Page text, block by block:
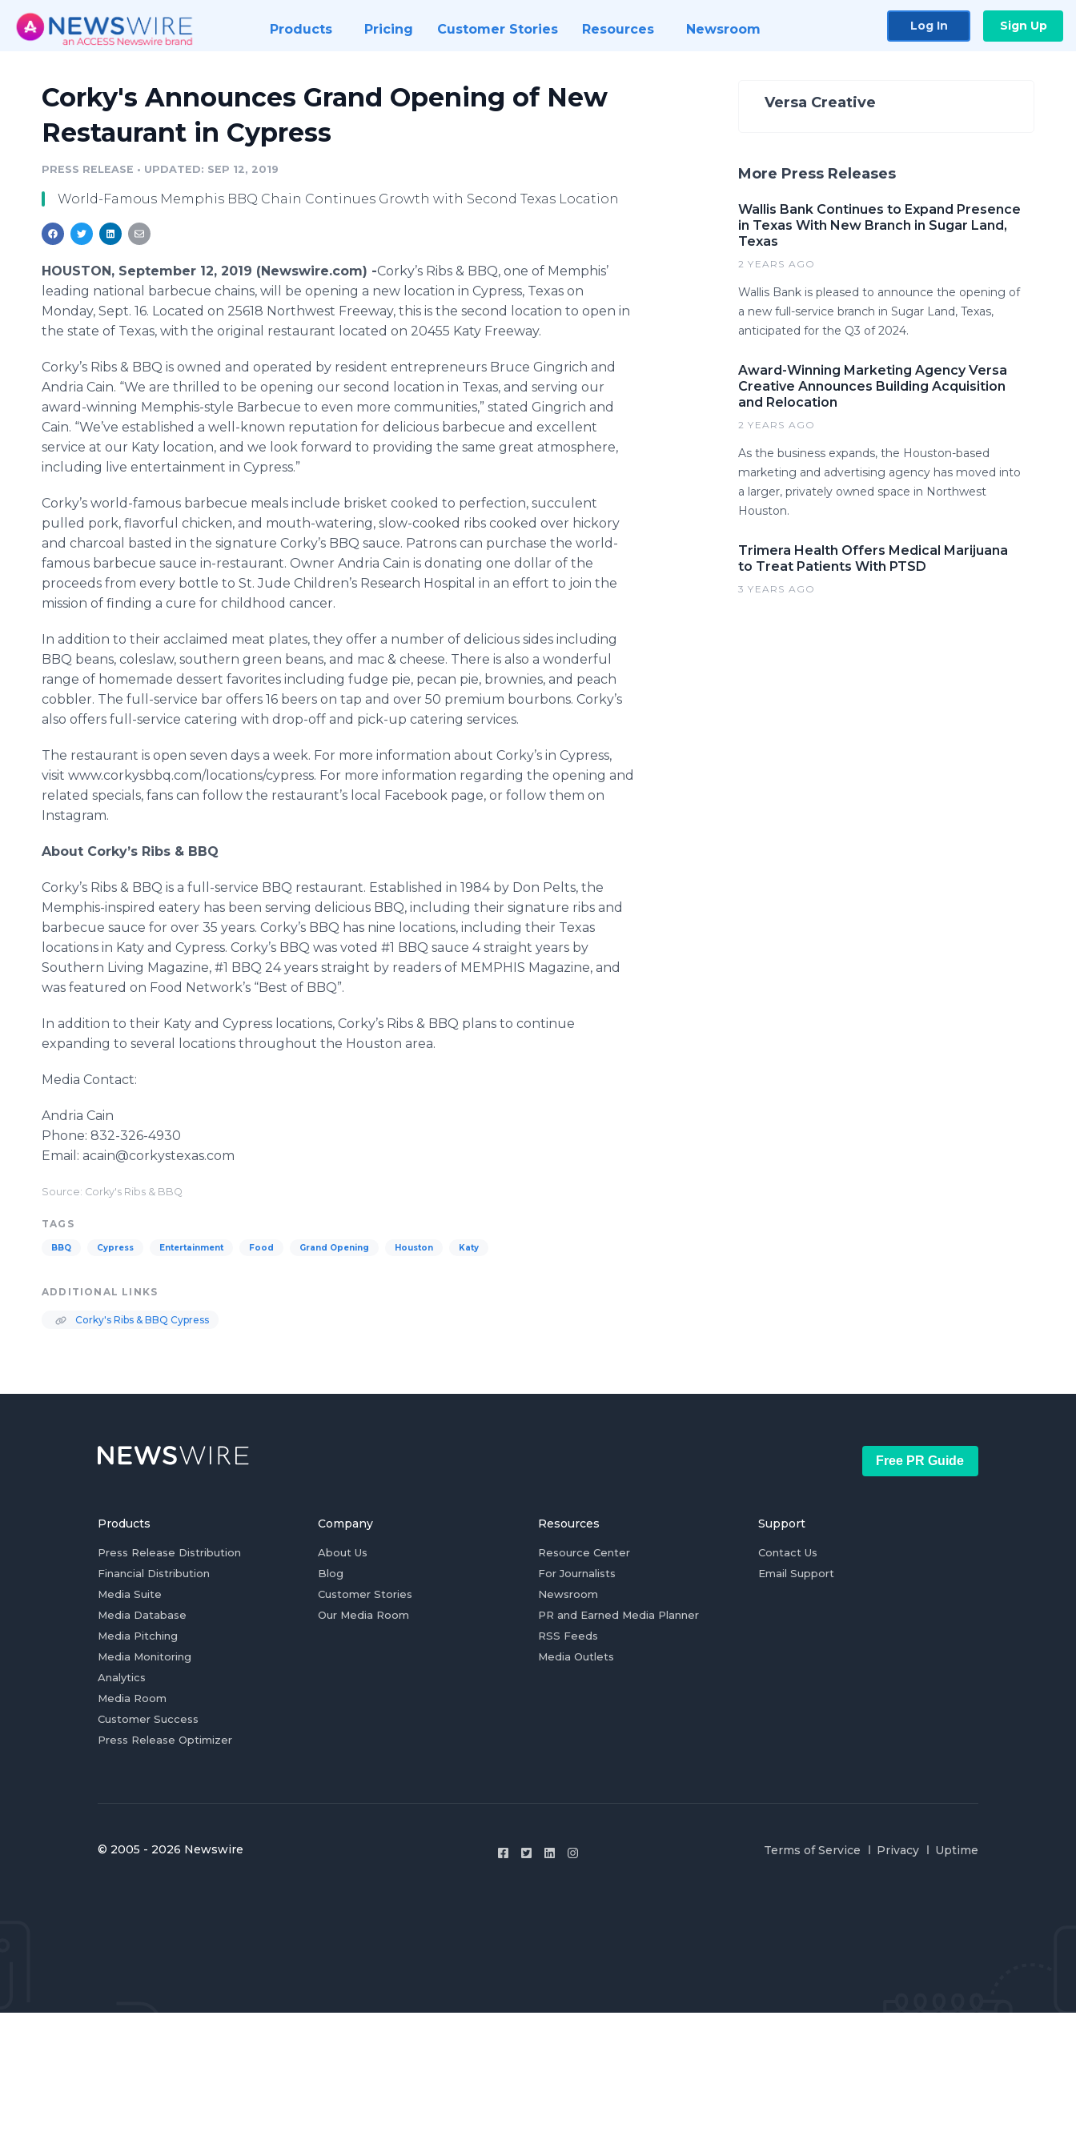
Products Pricing Customer Stories Resources Newsroom Log In Sign Up
Corky's Announces Grand Opening of New
Restaurant in Cypress
PRESS RELEASE • UPDATED: SEP 12, 2019
World-Famous Memphis BBQ Chain Continues Growth with Second Texas Location
HOUSTON, September 12, 2019 (Newswire.com) -​​Corky’s Ribs & BBQ, one of Memphis’
leading national barbecue chains, will be opening a new location in Cypress, Texas on
Monday, Sept. 16. Located on 25618 Northwest Freeway, this is the second location to open in
the state of Texas, with the original restaurant located on 20455 Katy Freeway.
Corky’s Ribs & BBQ is owned and operated by resident entrepreneurs Bruce Gingrich and
Andria Cain. “We are thrilled to be opening our second location in Texas, and serving our
award-winning Memphis-style Barbecue to even more communities,” stated Gingrich and
Cain. “We’ve established a well-known reputation for delicious barbecue and excellent
service at our Katy location, and we look forward to providing the same great atmosphere,
including live entertainment in Cypress.”
Corky’s world-famous barbecue meals include brisket cooked to perfection, succulent
pulled pork, flavorful chicken, and mouth-watering, slow-cooked ribs cooked over hickory
and charcoal basted in the signature Corky’s BBQ sauce. Patrons can purchase the world-
famous barbecue sauce in-restaurant. Owner Andria Cain is donating one dollar of the
proceeds from every bottle to St. Jude Children’s Research Hospital in an effort to join the
mission of finding a cure for childhood cancer.
In addition to their acclaimed meat plates, they offer a number of delicious sides including
BBQ beans, coleslaw, southern green beans, and mac & cheese. There is also a wonderful
range of homemade dessert favorites including fudge pie, pecan pie, brownies, and peach
cobbler. The full-service bar offers 16 beers on tap and over 50 premium bourbons. Corky’s
also offers full-service catering with drop-off and pick-up catering services.
The restaurant is open seven days a week. For more information about Corky’s in Cypress,
visit www.corkysbbq.com/locations/cypress. For more information regarding the opening and
related specials, fans can follow the restaurant’s local Facebook page, or follow them on
Instagram.
About Corky’s Ribs & BBQ
Corky’s Ribs & BBQ is a full-service BBQ restaurant. Established in 1984 by Don Pelts, the
Memphis-inspired eatery has been serving delicious BBQ, including their signature ribs and
barbecue sauce for over 35 years. Corky’s BBQ has nine locations, including their Texas
locations in Katy and Cypress. Corky’s BBQ was voted #1 BBQ sauce 4 straight years by
Southern Living Magazine, #1 BBQ 24 years straight by readers of MEMPHIS Magazine, and
was featured on Food Network’s “Best of BBQ”.
In addition to their Katy and Cypress locations, Corky’s Ribs & BBQ plans to continue
expanding to several locations throughout the Houston area.
Media Contact:
Andria Cain
​​Phone: 832-326-4930
​​Email: acain@corkystexas.com
Source: Corky's Ribs & BBQ
TAGS
BBQ Cypress Entertainment Food Grand Opening Houston Katy
ADDITIONAL LINKS
Corky's Ribs & BBQ Cypress
Versa Creative
More Press Releases
Wallis Bank Continues to Expand Presence
in Texas With New Branch in Sugar Land,
Texas
2 YEARS AGO
Wallis Bank is pleased to announce the opening of
a new full-service branch in Sugar Land, Texas,
anticipated for the Q3 of 2024.
Award-Winning Marketing Agency Versa
Creative Announces Building Acquisition
and Relocation
2 YEARS AGO
As the business expands, the Houston-based
marketing and advertising agency has moved into
a larger, privately owned space in Northwest
Houston.
Trimera Health Offers Medical Marijuana
to Treat Patients With PTSD
3 YEARS AGO
Free PR Guide
Products
Press Release Distribution
Financial Distribution
Media Suite
Media Database
Media Pitching
Media Monitoring
Analytics
Media Room
Customer Success
Press Release Optimizer
Company
About Us
Blog
Customer Stories
Our Media Room
Resources
Resource Center
For Journalists
Newsroom
PR and Earned Media Planner
RSS Feeds
Media Outlets
Support
Contact Us
Email Support
© 2005 - 2026 Newswire Terms of Service Privacy Uptime